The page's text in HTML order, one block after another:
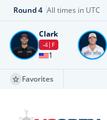
Round4 All times in UTC
Clark
-4 F
1
Favorites